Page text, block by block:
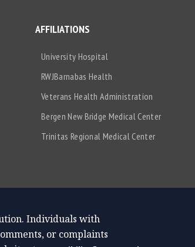
AFFILIATIONS
University Hospital
RWJBarnabas Health
Veterans Health Administration
Bergen New Bridge Medical Center
Trinitas Regional Medical Center
Individuals with
or complaints